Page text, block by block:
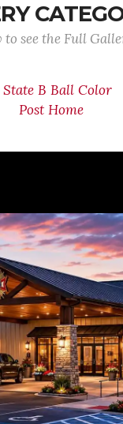
to see the Full
State B Ball Color
Post Home